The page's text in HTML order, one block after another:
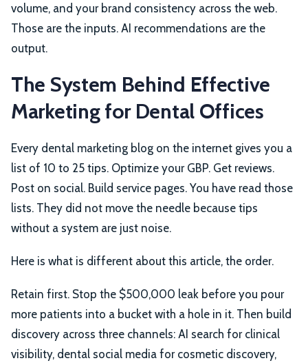
volume, and your brand consistency across the web.
Those are the inputs. AI recommendations are the
output.
The System Behind Effective
Marketing for Dental Offices
Every dental marketing blog on the internet gives you a
list of 10 to 25 tips. Optimize your GBP. Get reviews.
Post on social. Build service pages. You have read those
lists. They did not move the needle because tips
without a system are just noise.
Here is what is different about this article, the order.
Retain first. Stop the $500,000 leak before you pour
more patients into a bucket with a hole in it. Then build
discovery across three channels: AI search for clinical
visibility, dental social media for cosmetic discovery,